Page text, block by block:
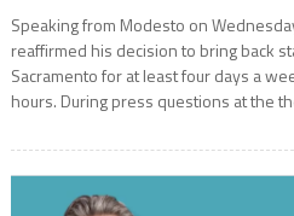
Speaking from Modesto on
reaffirmed his decision to bring back
Sacramento for at least four days a
hours. During press questions at the